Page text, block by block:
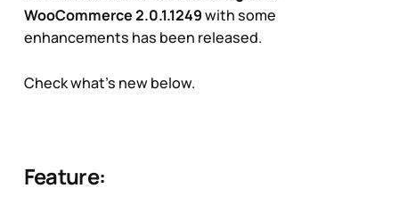
WooCommerce 2.0.1.1249with some
enhancements has been released.
Check what's new below.
Feature: